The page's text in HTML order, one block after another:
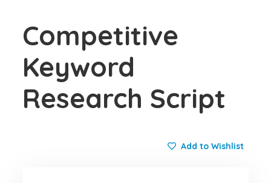
Competitive
Keyword
Research Script
Add to Wishlist